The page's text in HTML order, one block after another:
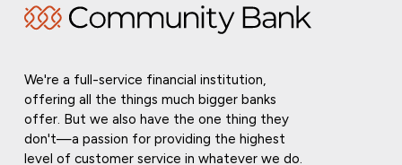
We're a full-service financial institution,
offering all the things much bigger banks
offer. But we also have the one thing they
don't—a passion for providing the highest
level of customer service in whatever we do.